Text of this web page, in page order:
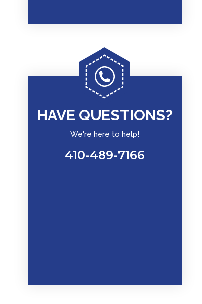
HAVE QUESTIONS?
We're here to help!
410-489-7166